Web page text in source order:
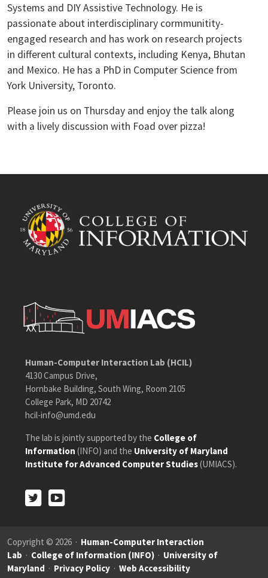
Systems and DIY Assistive Technology. He is
passionate about interdisciplinary cormmunitity-
engaged research and has work on research projects
in different cultural contexts, including Kenya, Bhutan
and Mexico. He has a PhD in Computer Science from
York University, Toronto.
Please join us on Thursday and enjoy the talk along
with a lively discussion with Foad over pizza!
Human-Computer Interaction Lab (HCIL)
4130 Campus Drive,
Hornbake Building, South Wing, Room 2105
College Park, MD 20742
hcil-info@umd.edu
The lab is jointly supported by the College of
Information (INFO) and the University of Maryland
Institute for Advanced Computer Studies(UMIACS).
Twitter
Twitter
Copyright © 2026 · Human-Computer Interaction
Lab · College of Information (INFO) · University of
Maryland · Privacy Policy · Web Accessibility